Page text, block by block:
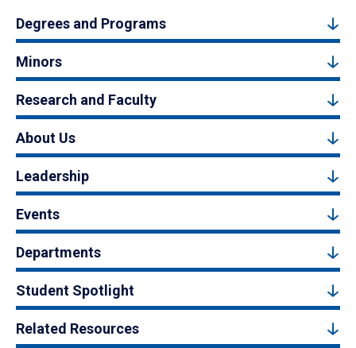
Degrees and Programs
Minors
Research and Faculty
About Us
Leadership
Events
Departments
Student Spotlight
Related Resources